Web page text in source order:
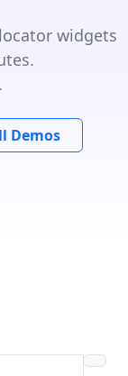
widgets
Demos